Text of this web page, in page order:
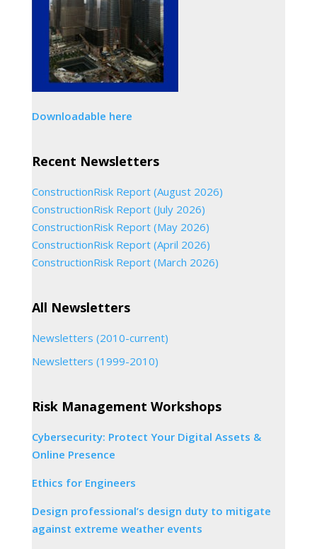
Downloadable here
Recent Newsletters
ConstructionRisk Report (August 2026)
ConstructionRisk Report (July 2026)
ConstructionRisk Report (May 2026)
ConstructionRisk Report (April 2026)
ConstructionRisk Report (March 2026)
All Newsletters
Newsletters (2010-current)
Newsletters (1999-2010)
Risk Management Workshops
Cybersecurity: Protect Your Digital Assets &
Online Presence
Ethics for Engineers
Design professional’s design duty to mitigate
against extreme weather events